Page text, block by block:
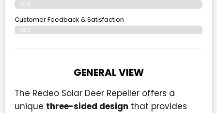
86%
Customer Feedback & Satisfaction​
88%
GENERAL VIEW
The Redeo Solar Deer Repeller offers a
unique three-sided design that provides